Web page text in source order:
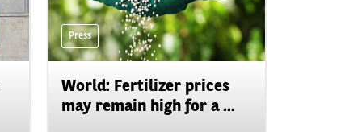
Press
World: Fertilizer prices
may remain high for a ...